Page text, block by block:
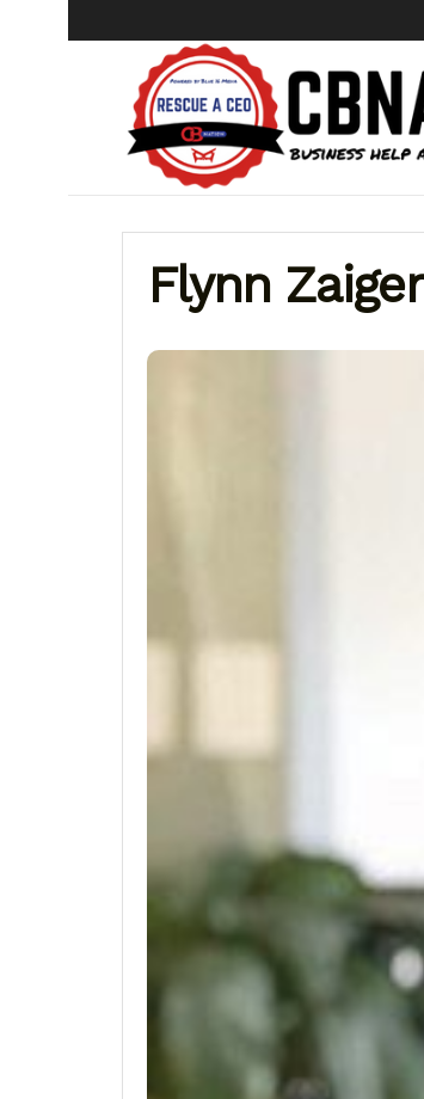
Flynn Zaiger